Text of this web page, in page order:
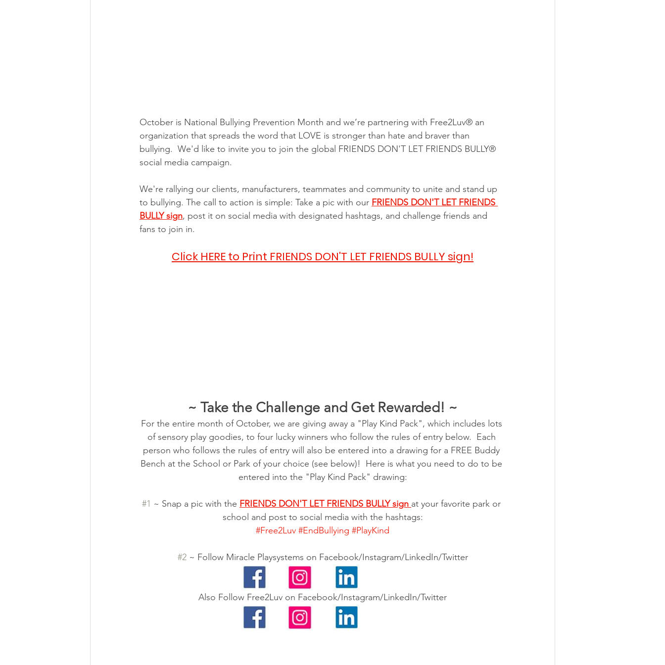
October is National Bullying Prevention Month and we’re partnering with Free2Luv® an
organization that spreads the word that LOVE is stronger than hate and braver than
bullying.  We'd like to invite you to join the global FRIENDS DON'T LET FRIENDS BULLY®
social media campaign.
We're rallying our clients, manufacturers, teammates and community to unite and stand up
to bullying. The call to action is simple: Take a pic with our FRIENDS DON'T LET FRIENDS
BULLY sign, post it on social media with designated hashtags, and challenge friends and
fans to join in.
Click HERE to Print FRIENDS DON'T LET FRIENDS BULLY sign!
~ Take the Challenge and Get Rewarded! ~
For the entire month of October, we are giving away a "Play Kind Pack", which includes lots
of sensory play goodies, to four lucky winners who follow the rules of entry below.  Each
person who follows the rules of entry will also be entered into a drawing for a FREE Buddy
Bench at the School or Park of your choice (see below)!  Here is what you need to do to be
entered into the "Play Kind Pack" drawing:
#1 ~ Snap a pic with the FRIENDS DON'T LET FRIENDS BULLY sign at your favorite park or
school and post to social media with the hashtags:
#Free2Luv #EndBullying #PlayKind
#2 ~ Follow Miracle Playsystems on Facebook/Instagram/LinkedIn/Twitter
Also Follow Free2Luv on Facebook/Instagram/LinkedIn/Twitter